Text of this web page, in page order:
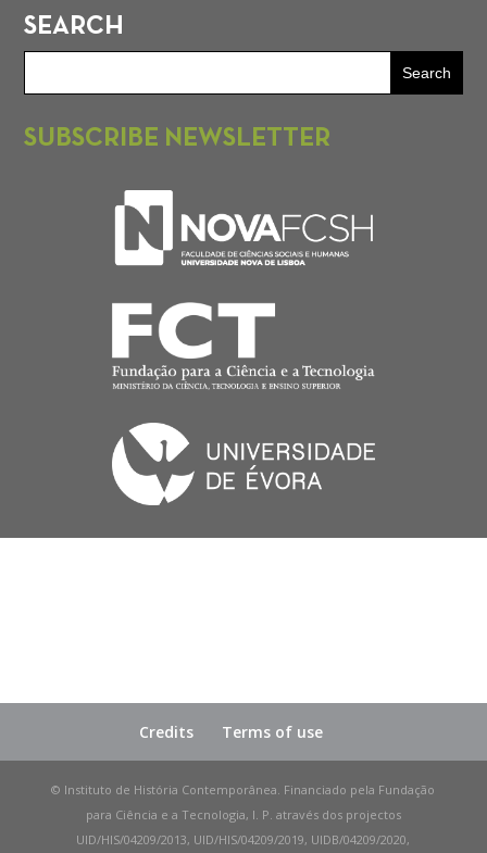
SEARCH
SUBSCRIBE NEWSLETTER
Credits Terms of use
© Instituto de História Contemporânea. Financiado pela Fundação
para Ciência e a Tecnologia, I. P. através dos projectos
UID/HIS/04209/2013, UID/HIS/04209/2019, UIDB/04209/2020,